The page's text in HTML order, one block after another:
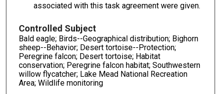
associated with this task agreement were given.
Controlled Subject
Bald eagle; Birds--Geographical distribution; Bighorn
sheep--Behavior; Desert tortoise--Protection;
Peregrine falcon; Desert tortoise; Habitat
conservation; Peregrine falcon habitat; Southwestern
willow flycatcher; Lake Mead National Recreation
Area; Wildlife monitoring